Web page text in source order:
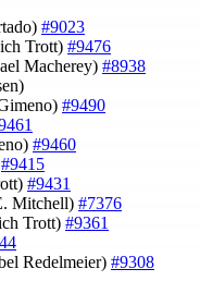
#9023
Trott) #9476
Macherey) #8938
#9490
#9460
#9415
#9431
Mitchell) #7376
Trott) #9361
Redelmeier) #9308